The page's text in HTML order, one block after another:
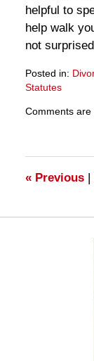
helpful to
help walk
not
Posted in:
Statutes
March
11:15
am
Comments are
«Previous |